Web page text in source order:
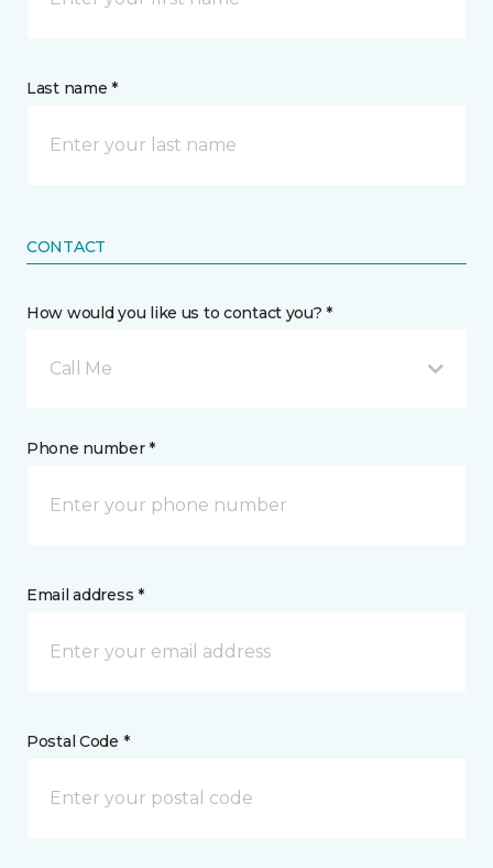
Last name *
CONTACT
How would you like us to contact you? *
Call Me
Phone number *
Email address *
Postal Code *